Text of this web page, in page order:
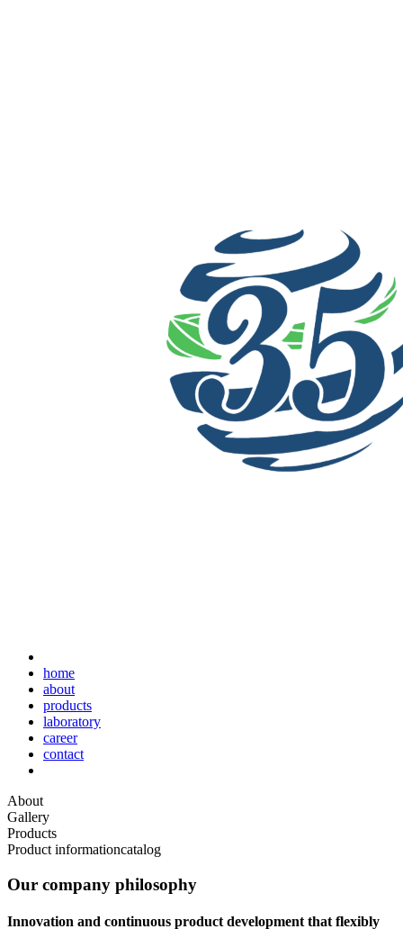
home
about
products
laboratory
career
contact
About
Gallery
Products
Product informationcatalog
Our company philosophy
Innovation and continuous product development that flexibly